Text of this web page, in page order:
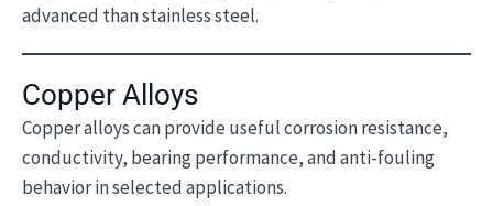
advanced than stainless steel.
Copper Alloys
Copper alloys can provide useful corrosion resistance,
conductivity, bearing performance, and anti-fouling
behavior in selected applications.